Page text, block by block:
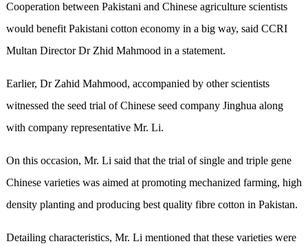
Cooperation between Pakistani and Chinese agriculture scientists
would benefit Pakistani cotton economy in a big way, said CCRI
Multan Director Dr Zhid Mahmood in a statement.
Earlier, Dr Zahid Mahmood, accompanied by other scientists
witnessed the seed trial of Chinese seed company Jinghua along
with company representative Mr. Li.
On this occasion, Mr. Li said that the trial of single and triple gene
Chinese varieties was aimed at promoting mechanized farming, high
density planting and producing best quality fibre cotton in Pakistan.
Detailing characteristics, Mr. Li mentioned that these varieties were